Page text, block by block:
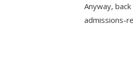
Anyway,
admissions-